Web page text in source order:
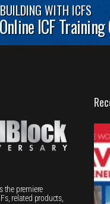
WITH ICFS
ICF
the premiere
related products,